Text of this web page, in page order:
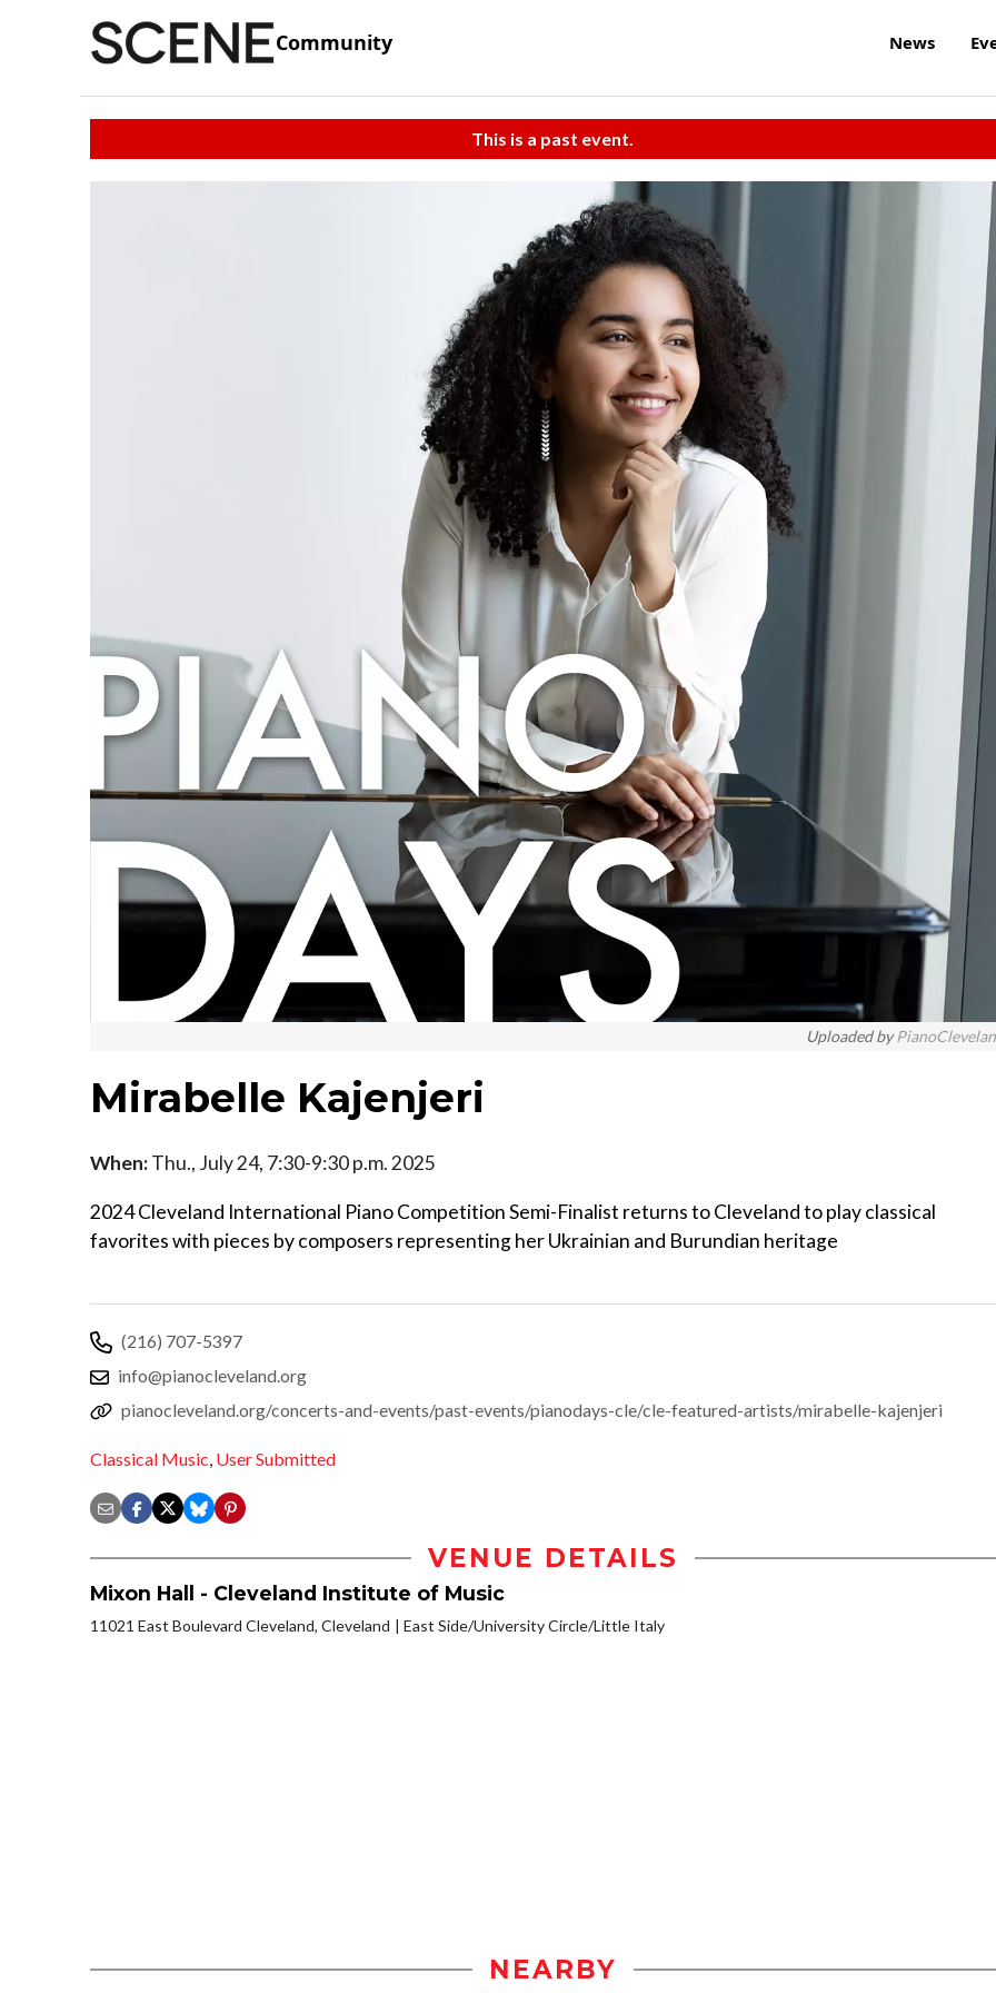
Community News
This is a past event.
Uploaded by
Mirabelle Kajenjeri
When:Thu., July 24, 7:30-9:30 p.m. 2025
2024 Cleveland International Piano Competition Semi-Finalist returns to Cleveland to play classical
favorites with pieces by composers representing her Ukrainian and Burundian heritage
(216) 707-5397
info@pianocleveland.org
pianocleveland.org/concerts-and-events/past-events/pianodays-cle/cle-featured-artists/mirabelle-kajenjeri
Classical Music, User Submitted
VENUE DETAILS
Mixon Hall - Cleveland Institute of Music
11021 East Boulevard Cleveland, Cleveland East Side/University Circle/Little Italy
NEARBY